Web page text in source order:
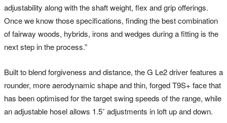
adjustability along with the shaft weight, flex and grip offerings.
Once we know those specifications, finding the best combination
of fairway woods, hybrids, irons and wedges during a fitting is the
next step in the process.”
Built to blend forgiveness and distance, the G Le2 driver features a
rounder, more aerodynamic shape and thin, forged T9S+ face that
has been optimised for the target swing speeds of the range, while
an adjustable hosel allows 1.5˚ adjustments in loft up and down.